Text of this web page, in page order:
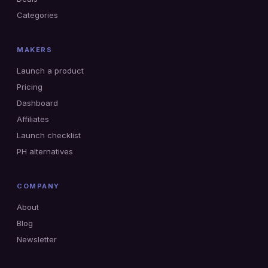
Categories
MAKERS
Launch a product
Pricing
Dashboard
Affiliates
Launch checklist
PH alternatives
COMPANY
About
Blog
Newsletter